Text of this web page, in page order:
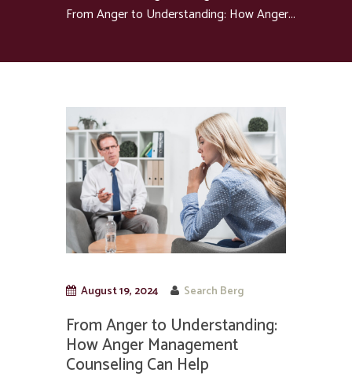
From Anger to Understanding: How Anger...
August 19, 2024 Search Berg
From Anger to Understanding:
How Anger Management
Counseling Can Help